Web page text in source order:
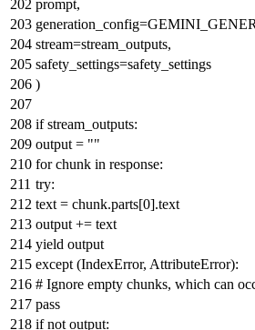
prompt,
stream=stream_outputs,
safety_settings=safety_settings
)
ifstream_outputs:
output = ""
forchunk in response:
try:
text = chunk.parts[0].text
output += text
yield output
except (IndexError, AttributeError):
# Ignore empty chunks, which can
pass
if not output: